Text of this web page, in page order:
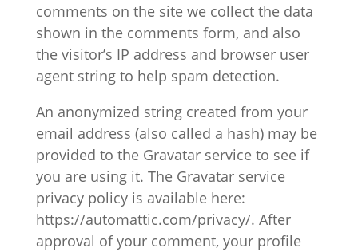
comments on the site we collect the data
shown in the comments form, and also
the visitor’s IP address and browser user
agent string to help spam detection.
An anonymized string created from your
email address (also called a hash) may be
provided to the Gravatar service to see if
you are using it. The Gravatar service
privacy policy is available here:
https://automattic.com/privacy/. After
approval of your comment, your profile